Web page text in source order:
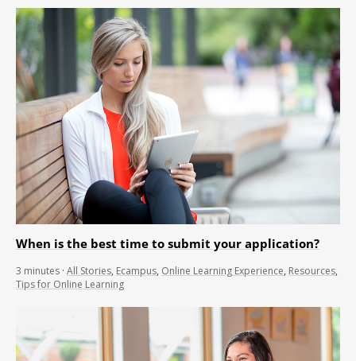
When is the best time to submit your application?
3 minutes · All Stories, Ecampus, Online Learning Experience, Resources,
Tips for Online Learning